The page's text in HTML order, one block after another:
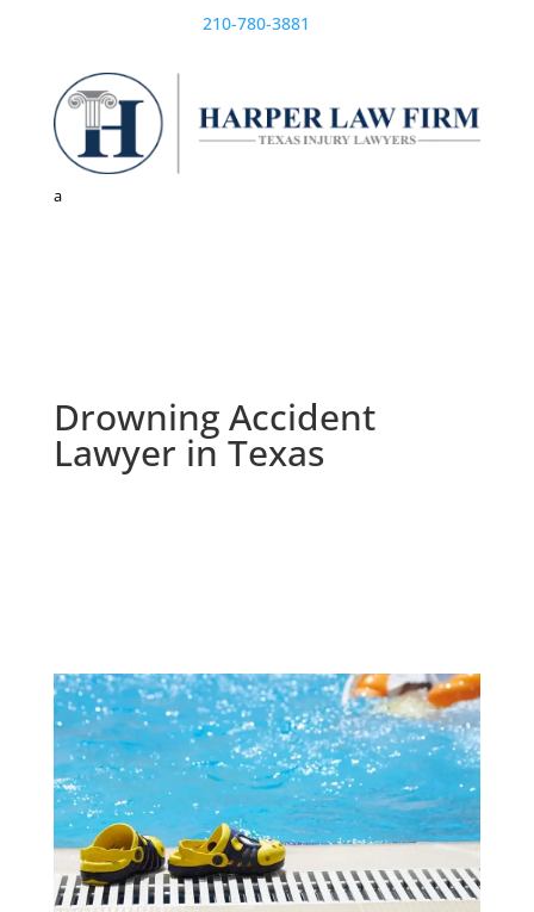
210-780-3881
a
Drowning Accident
Lawyer in Texas